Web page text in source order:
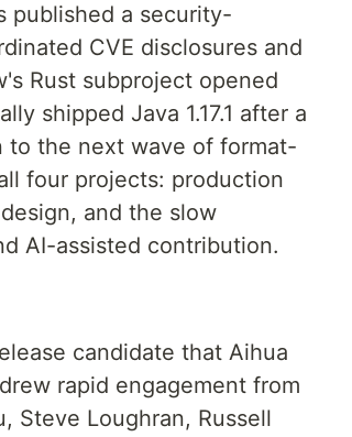
published a security-
CVE disclosures and
Rust subproject opened
shipped Java 1.17.1 after a
to the next wave of format-
four projects: production
and the slow
AI-assisted contribution.
candidate that Aihua
rapid engagement from
Steve Loughran, Russell